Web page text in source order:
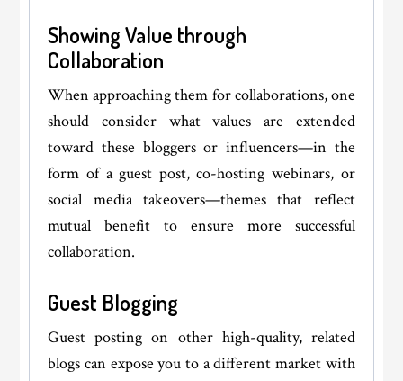
Showing Value through
Collaboration
When approaching them for collaborations, one
should consider what values are extended
toward these bloggers or influencers—in the
form of a guest post, co-hosting webinars, or
social media takeovers—themes that reflect
mutual benefit to ensure more successful
collaboration.
Guest Blogging
Guest posting on other high-quality, related
blogs can expose you to a different market with